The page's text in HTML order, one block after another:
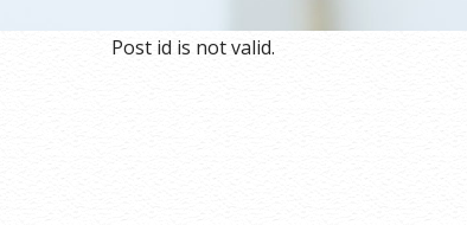
Post id is not valid.